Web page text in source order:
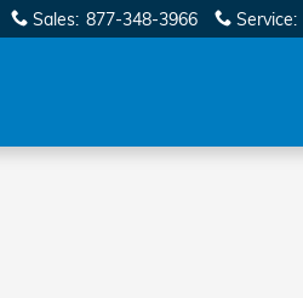
Sales: 877-348-3966 Service: